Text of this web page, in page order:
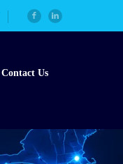
Contact Us